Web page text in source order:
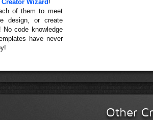
Wizard !
of them to meet
design, or create
No code knowledge
have never
Other